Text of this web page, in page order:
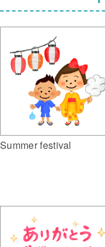
Summer festival